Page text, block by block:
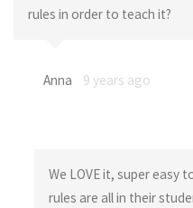
rules in order to teach it?
Anna 9 years ago
We LOVE it, super easy
rules are all in their